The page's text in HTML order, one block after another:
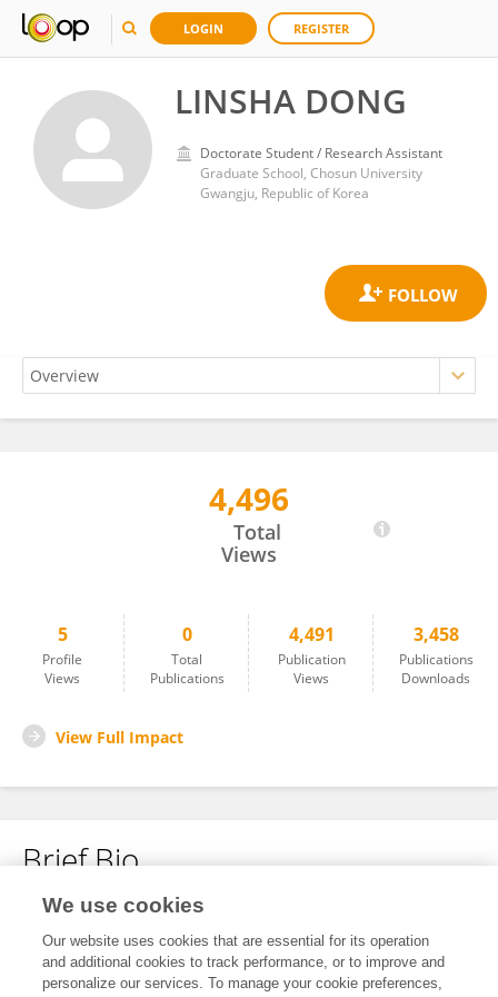
LOGIN REGISTER
LINSHA DONG
Doctorate Student / Research Assistant
Graduate School, Chosun University
Gwangju, Republic of Korea
4,496
Total
Views
5
Profile
Views
0
Total
Publications
4,491
Publication
Views
3,458
Publications
Downloads
View Full Impact
Brief Bio
No content to display.
We use cookies
Our website uses cookies that are essential for its operation
and additional cookies to track performance, or to improve and
personalize our services. To manage your cookie preferences,